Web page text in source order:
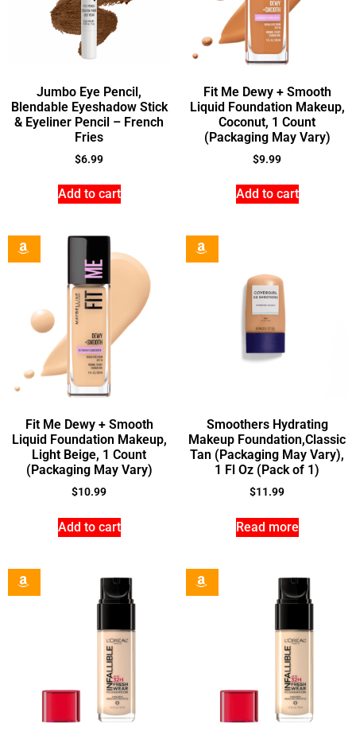
Jumbo Eye Pencil,
Blendable Eyeshadow Stick
& Eyeliner Pencil – French
Fries
$6.99
Add to cart
Fit Me Dewy + Smooth
Liquid Foundation Makeup,
Coconut, 1 Count
(Packaging May Vary)
$9.99
Add to cart
Fit Me Dewy + Smooth
Liquid Foundation Makeup,
Light Beige, 1 Count
(Packaging May Vary)
$10.99
Add to cart
Smoothers Hydrating
Makeup Foundation,Classic
Tan (Packaging May Vary),
1 Fl Oz (Pack of 1)
$11.99
Read more